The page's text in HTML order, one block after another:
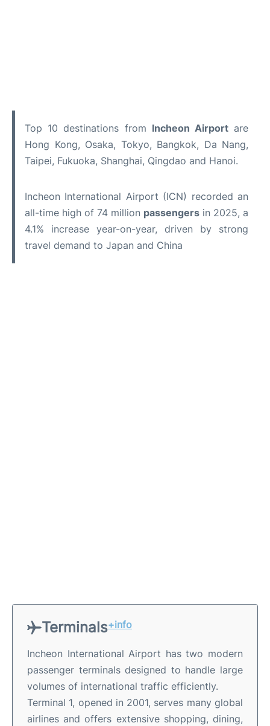
Top 10 destinations from Incheon Airportare
Hong Kong, Osaka, Tokyo, Bangkok, Da Nang,
Taipei, Fukuoka, Shanghai, Qingdao and Hanoi.
Incheon International Airport (ICN) recorded an
all-time high of 74 million passengers in 2025, a
4.1% increase year-on-year, driven by strong
travel demand to Japan and China
Terminals+info
Incheon International Airport has two modern
passenger terminals designed to handle large
volumes of international traffic efficiently.
Terminal 1, opened in 2001, serves many global
airlines and offers extensive shopping, dining,